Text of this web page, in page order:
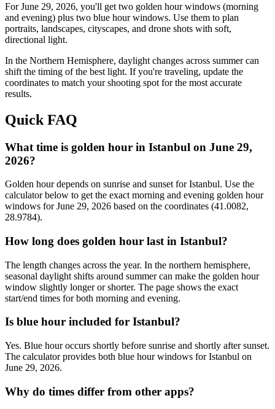
ForJune 29, 2026, you'll get two golden hour windows (morning
and evening) plus two blue hour windows. Use them to plan
portraits, landscapes, cityscapes, and drone shots with soft,
directional light.
In the Northern Hemisphere, daylight changes across summercan
shift the timing of the best light. If you're traveling, update the
coordinates to match your shooting spot for the most accurate
results.
Quick FAQ
What time is golden hour in Istanbul on June 29,
2026?
Golden hour depends on sunrise and sunset for Istanbul. Use the
calculator below to get the exact morning and evening golden hour
windows for June 29, 2026 based on the coordinates (41.0082,
28.9784).
How long does golden hour last in Istanbul?
The length changes across the year. In the northern hemisphere,
seasonal daylight shifts around summer can make the golden hour
window slightly longer or shorter. The page shows the exact
start/end times for both morning and evening.
Is blue hour included for Istanbul?
Yes. Blue hour occurs shortly before sunrise and shortly after sunset.
The calculator provides both blue hour windows for Istanbul on
June 29, 2026.
Why do times differ from other apps?